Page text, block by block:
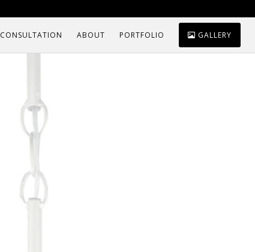
CONSULTATION ABOUT PORTFOLIO GALLERY